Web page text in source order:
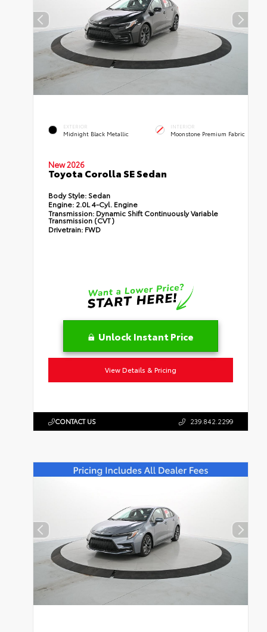
EXTERIOR
Midnight Black Metallic
INTERIOR
Moonstone Premium Fabric
New 2026
Toyota Corolla SE Sedan
Body Style: Sedan
Engine: 2.0L 4-Cyl. Engine
Transmission: Dynamic Shift Continuously Variable
Transmission (CVT)
Drivetrain: FWD
Unlock Instant Price
View Details & Pricing
CONTACT US 239.842.2299